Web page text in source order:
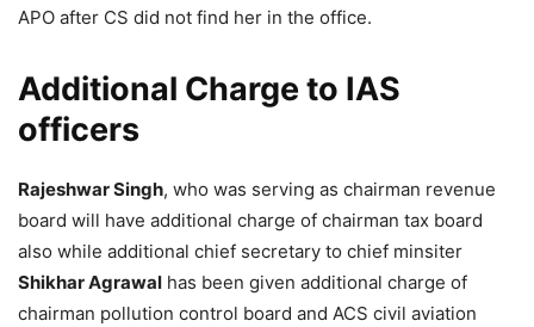
APO after CS did not find her in the office.
Additional Charge to IAS
officers
Rajeshwar Singh, who was serving as chairman revenue
board will have additional charge of chairman tax board
also while additional chief secretary to chief minsiter
Shikhar Agrawal has been given additional charge of
chairman pollution control board and ACS civil aviation